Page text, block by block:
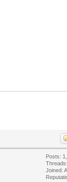
Posts:
Joined: